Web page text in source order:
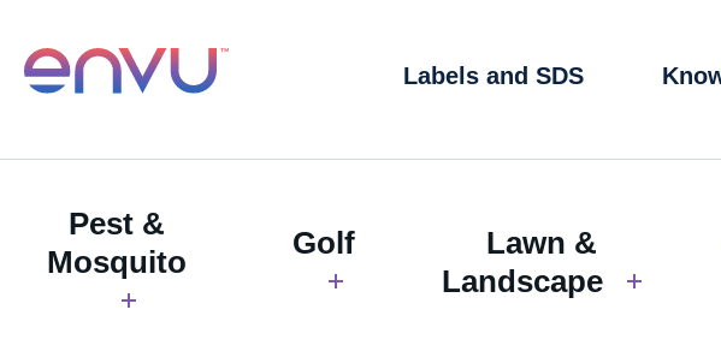
Labels and SDS
Pest &
Mosquito
Golf
Lawn &
Landscape